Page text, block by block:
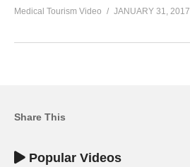
Medical Tourism Video JANUARY 31, 2017
Share This
Popular Videos